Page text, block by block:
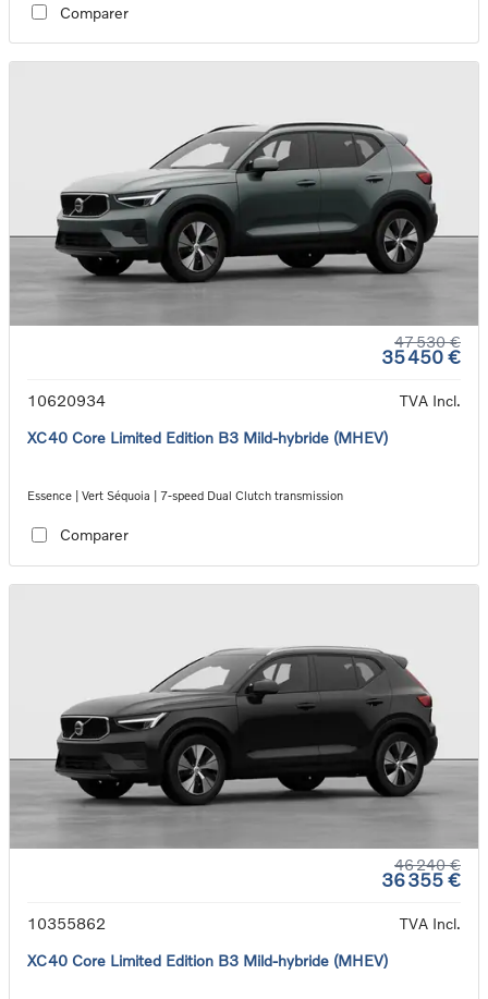
Comparer
47 530 €
35 450 €
10620934
TVA Incl.
XC40 Core Limited Edition B3 Mild-hybride (MHEV)
Essence | Vert Séquoia | 7-speed Dual Clutch transmission
Comparer
46 240 €
36 355 €
10355862
TVA Incl.
XC40 Core Limited Edition B3 Mild-hybride (MHEV)